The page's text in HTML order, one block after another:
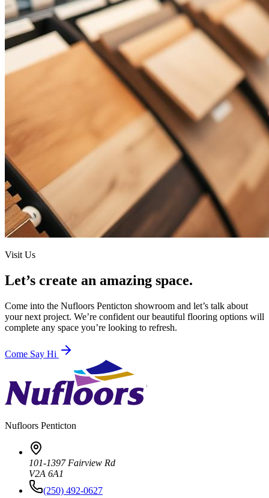
Visit Us
Let’s create an amazing space.
Come into the Nufloors Penticton showroom and let’s talk about
your next project. We’re confident our beautiful flooring options will
complete any space you’re looking to refresh.
Come Say Hi
Nufloors Penticton
101-1397 Fairview Rd
V2A 6A1
(250) 492-0627